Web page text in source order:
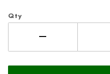
Qty